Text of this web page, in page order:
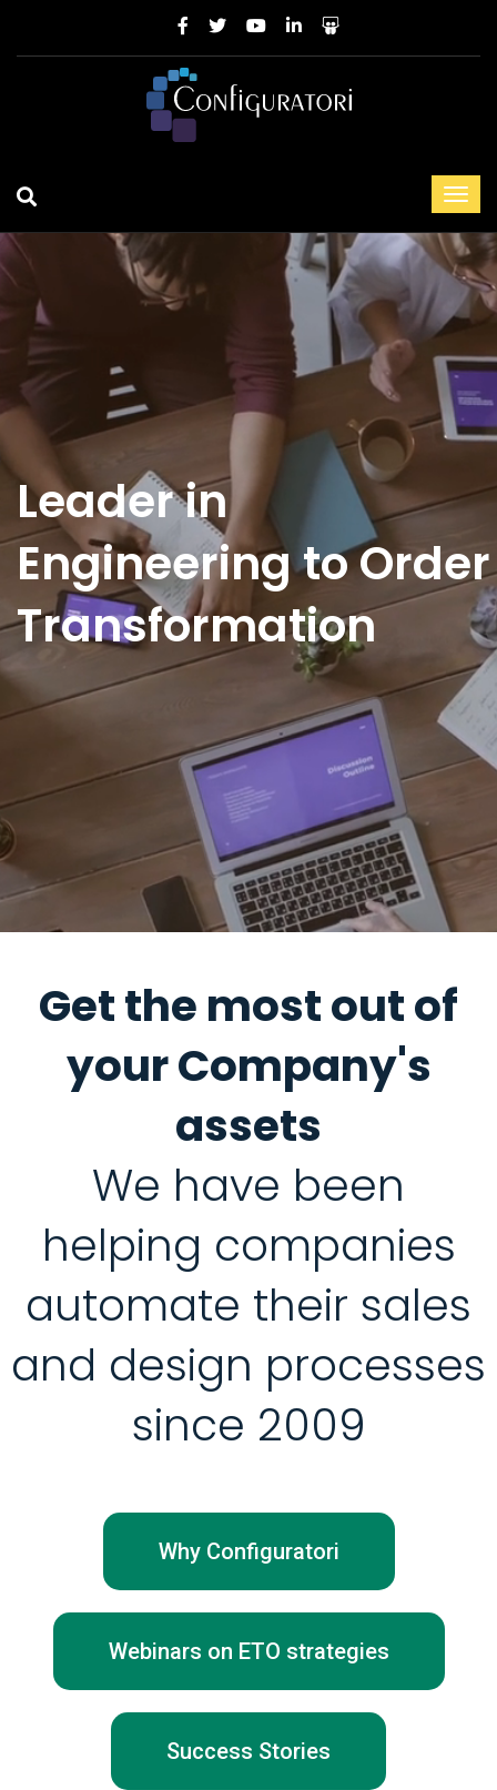
Get the most out of
your Company's
assets
We have been
helping companies
automate their sales
and design processes
since 2009
Why Configuratori
Webinars on ETO strategies
Success Stories